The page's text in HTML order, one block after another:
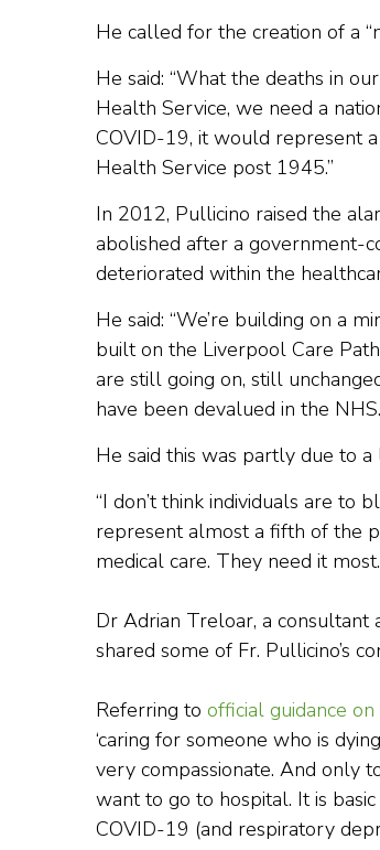
He called for the creation of a
He said: “What the deaths in
Health Service, we need a
COVID-19, it would represent
Health Service post 1945.”
In 2012, Pullicino raised the
abolished after a government-
deteriorated within the
He said: “We’re building on a
built on the Liverpool Care
are still going on, still
have been devalued in the
He said this was partly due to
“I don’t think individuals are to
represent almost a fifth of the
medical care. They need it
Dr Adrian Treloar, a
shared some of Fr. Pullicino’s
Referring to official guidance
‘caring for someone who is
very compassionate. And only
want to go to hospital. It is
COVID-19 (and respiratory